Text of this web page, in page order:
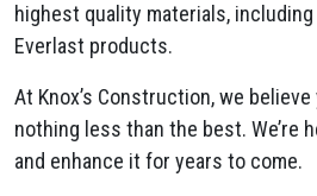
highest quality materials, including
Everlast products.
At Knox’s Construction, we
nothing less than the best. We’re
and enhance it for years to come.